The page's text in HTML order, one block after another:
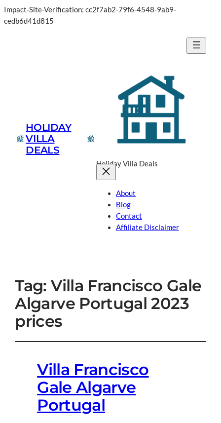
Impact-Site-Verification: cc2f7ab2-79f6-4548-9ab9-
cedb6d41d815
HOLIDAY
VILLA
DEALS
Holiday Villa Deals
About
Blog
Contact
Affiliate Disclaimer
Tag:Villa Francisco Gale
Algarve Portugal 2023
prices
Villa Francisco
Gale Algarve
Portugal